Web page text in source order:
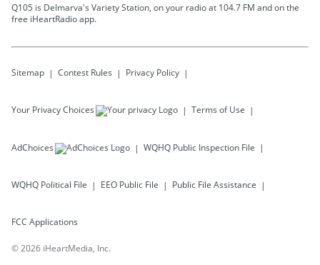
Q105 is Delmarva's Variety Station, on your radio at 104.7 FM and on the
free iHeartRadio app.
Sitemap Contest Rules Privacy Policy
Your Privacy Choices Terms of Use
AdChoices WQHQ Public Inspection File
WQHQ Political File EEO Public File Public File Assistance
FCC Applications
©2026 iHeartMedia, Inc.